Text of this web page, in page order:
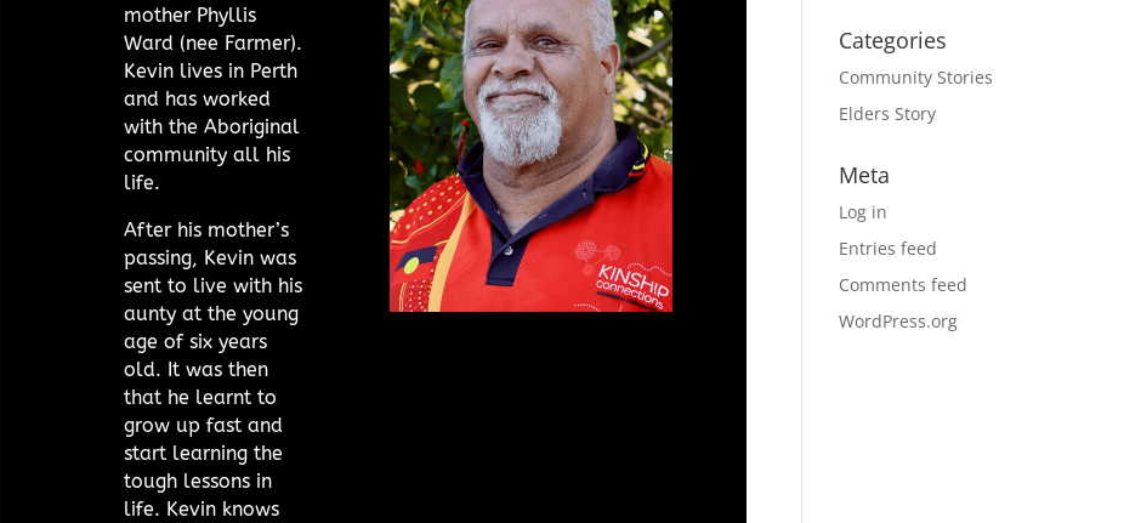
mother Phyllis
Ward (nee Farmer).
Kevin lives in Perth
and has worked
with the Aboriginal
community all his
life.
After his mother’s
passing, Kevin was
sent to live with his
aunty at the young
age of six years
old. It was then
that he learnt to
grow up fast and
start learning the
tough lessons in
life. Kevin knows
Categories
Community Stories
Elders Story
Meta
Log in
Entries feed
Comments feed
WordPress.org